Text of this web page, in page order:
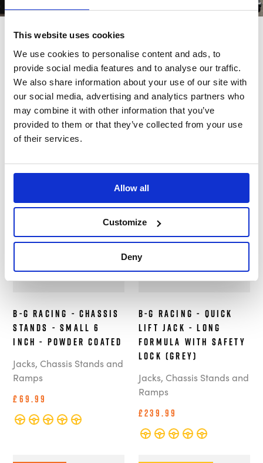
This website uses cookies
We use cookies to personalise content and ads, to
provide social media features and to analyse our traffic.
We also share information about your use of our site with
our social media, advertising and analytics partners who
may combine it with other information that you’ve
provided to them or that they’ve collected from your use
of their services.
Allow all
Customize
Deny
Also bought
Customers also bought these.
B-G Racing - Chassis
Stands - Small 6
Inch - Powder Coated
Jacks, Chassis Stands and
Ramps
£69.99
In Stock
B-G Racing - Quick
Lift Jack - Long
Formula with Safety
Lock (Grey)
Jacks, Chassis Stands and
Ramps
£239.99